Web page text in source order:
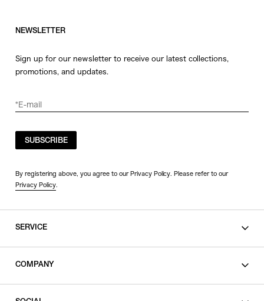
NEWSLETTER
Sign up for our newsletter to receive our latest collections,
promotions, and updates.
SUBSCRIBE
By registering above, you agree to our Privacy Policy. Please refer to our
Privacy Policy.
SERVICE
COMPANY